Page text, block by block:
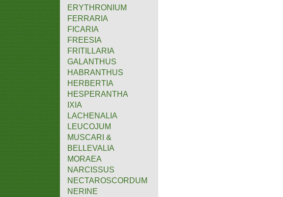
ERYTHRONIUM
FERRARIA
FICARIA
FREESIA
FRITILLARIA
GALANTHUS
HABRANTHUS
HERBERTIA
HESPERANTHA
IXIA
LACHENALIA
LEUCOJUM
MUSCARI &
BELLEVALIA
MORAEA
NARCISSUS
NECTAROSCORDUM
NERINE